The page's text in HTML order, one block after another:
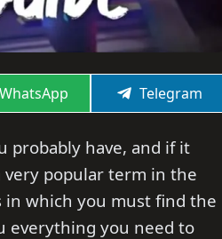
Share
WhatsApp Share
Telegram
probably have, and if it
very popular term in the
in which you must find the
everything you need to